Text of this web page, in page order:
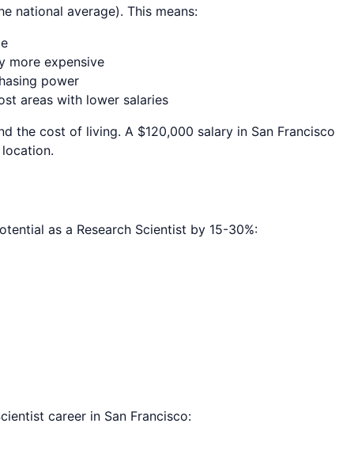
national average). This means:
more expensive
power
areas with lower salaries
the cost of living. A $120,000 salary in San Francisco
as a Research Scientist by 15-30%:
career in San Francisco: